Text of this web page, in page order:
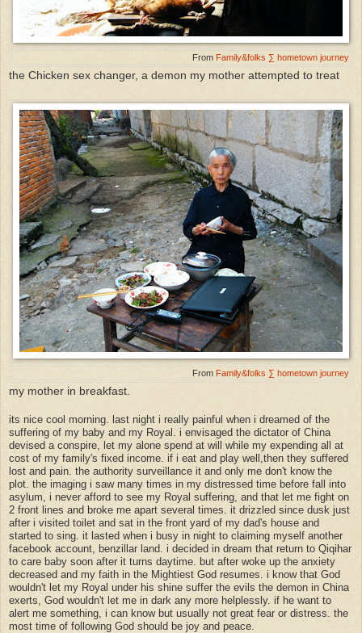
From Family&folks ∑ hometown journey
the Chicken sex changer, a demon my mother attempted to treat
From Family&folks ∑ hometown journey
my mother in breakfast.
its nice cool morning. last night i really painful when i dreamed of the
suffering of my baby and my Royal. i envisaged the dictator of China
devised a conspire, let my alone spend at will while my expending all at
cost of my family's fixed income. if i eat and play well,then they suffered
lost and pain. the authority surveillance it and only me don't know the
plot. the imaging i saw many times in my distressed time before fall into
asylum, i never afford to see my Royal suffering, and that let me fight on
2 front lines and broke me apart several times. it drizzled since dusk just
after i visited toilet and sat in the front yard of my dad's house and
started to sing. it lasted when i busy in night to claiming myself another
facebook account, benzillar land. i decided in dream that return to Qiqihar
to care baby soon after it turns daytime. but after woke up the anxiety
decreased and my faith in the Mightiest God resumes. i know that God
wouldn't let my Royal under his shine suffer the evils the demon in China
exerts, God wouldn't let me in dark any more helplessly. if he want to
alert me something, i can know but usually not great fear or distress. the
most time of following God should be joy and peace.